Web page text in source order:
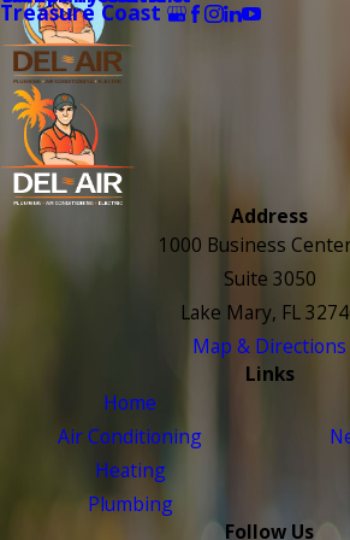
Treasure Coast
Address
1000 Business
Suite 3050
Lake Mary, FL
Map & Directions
Links
Home
Air Conditioning
Heating
Plumbing
Follow Us